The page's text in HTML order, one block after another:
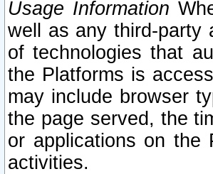
Usage Information
well as any third-party
of technologies that
the Platforms is
may include browser
the page served, the
or applications on the
activities.